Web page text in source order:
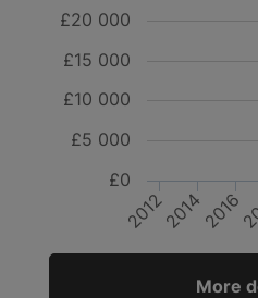
201220142016
£0
£5 000
£10 000
£15 000
£20 000
More